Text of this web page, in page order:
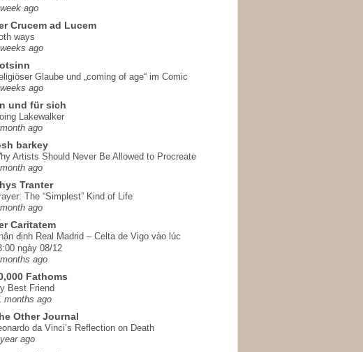
ago
Crucem ad Lucem
ways
ago
Glaube und „coming of age“ im Comic
ago
und für sich
Lakewalker
ago
barkey
Artists Should Never Be Allowed to Procreate
ago
Tranter
The “Simplest” Kind of Life
ago
Caritatem
định Real Madrid – Celta de Vigo vào lúc
ngày 08/12
ago
Fathoms
Best Friend
months ago
Other Journal
da Vinci’s Reflection on Death
ago